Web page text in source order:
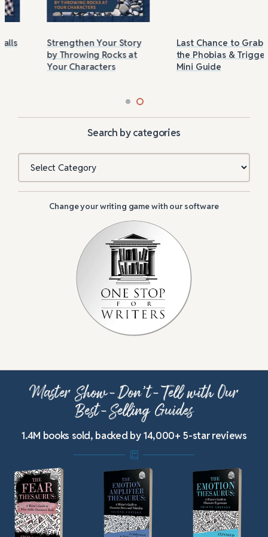
Strengthen Your Story
by Throwing Rocks at
Your Characters
Last Chance to Grab
the Phobias & Triggers
Mini Guide
Search by categories
Categories
Change your writing game with our software
Master Show-Don’t-Tell with Our
Best-Selling Guides
1.4M books sold, backed by 14,000+ 5-star reviews